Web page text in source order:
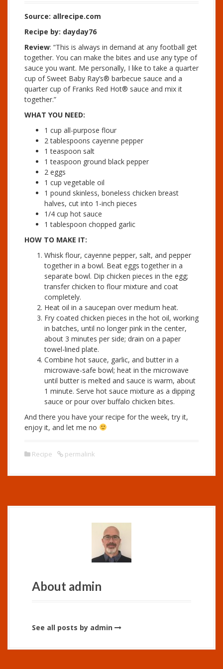
Source: allrecipe.com
Recipe by: dayday76
Review: “This is always in demand at any football get
together. You can make the bites and use any type of
sauce you want. Me personally, I like to take a quarter
cup of Sweet Baby Ray’s® barbecue sauce and a
quarter cup of Franks Red Hot® sauce and mix it
together.”
WHAT YOU NEED:
1 cup all-purpose flour
2 tablespoons cayenne pepper
1 teaspoon salt
1 teaspoon ground black pepper
2 eggs
1 cup vegetable oil
1 pound skinless, boneless chicken breast
halves, cut into 1-inch pieces
1/4 cup hot sauce
1 tablespoon chopped garlic
HOW TO MAKE IT:
Whisk flour, cayenne pepper, salt, and pepper
together in a bowl. Beat eggs together in a
separate bowl. Dip chicken pieces in the egg;
transfer chicken to flour mixture and coat
completely.
Heat oil in a saucepan over medium heat.
Fry coated chicken pieces in the hot oil, working
in batches, until no longer pink in the center,
about 3 minutes per side; drain on a paper
towel-lined plate.
Combine hot sauce, garlic, and butter in a
microwave-safe bowl; heat in the microwave
until butter is melted and sauce is warm, about
1 minute. Serve hot sauce mixture as a dipping
sauce or pour over buffalo chicken bites.
And there you have your recipe for the week, try it,
enjoy it, and let me no
Recipe permalink
About admin
See all posts by admin